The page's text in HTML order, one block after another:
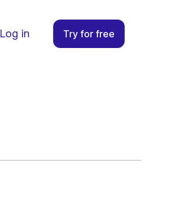
Log in Try for free